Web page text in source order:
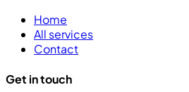
Home
All services
Contact
Get in touch